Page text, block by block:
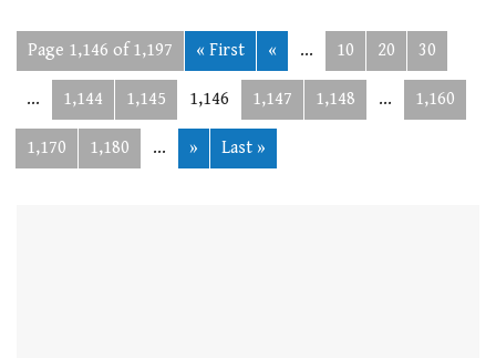
Page 1,146 of 1,197 « First « ... 10 20 30
... 1,144 1,145 1,146 1,147 1,148 ... 1,160
1,170 1,180 ... » Last »